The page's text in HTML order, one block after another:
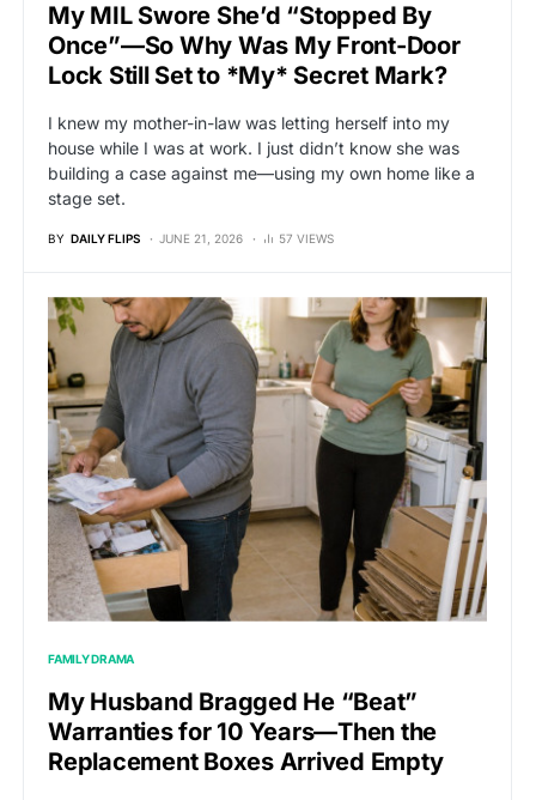
My MIL Swore She’d “Stopped By
Once”—So Why Was My Front-Door
Lock Still Set to *My* Secret Mark?
I knew my mother-in-law was letting herself into my
house while I was at work. I just didn’t know she was
building a case against me—using my own home like a
stage set.
BY DAILY FLIPS JUNE 21, 2026 57 VIEWS
FAMILY DRAMA
My Husband Bragged He “Beat”
Warranties for 10 Years—Then the
Replacement Boxes Arrived Empty